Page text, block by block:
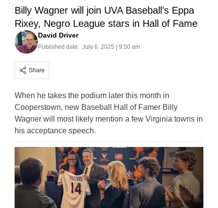
Billy Wagner will join UVA Baseball’s Eppa
Rixey, Negro League stars in Hall of Fame
David Driver
Published date: July 6, 2025 | 9:50 am
Share
When he takes the podium later this month in
Cooperstown, new Baseball Hall of Famer Billy
Wagner will most likely mention a few Virginia towns in
his acceptance speech.